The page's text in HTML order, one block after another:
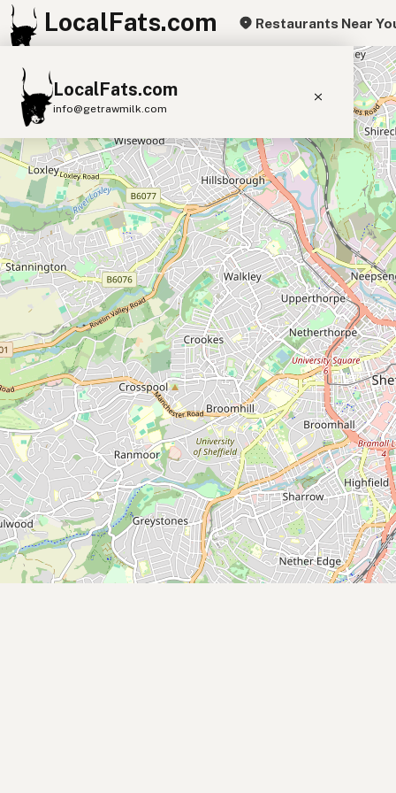
LocalFats.com Restaurants Near
LocalFats.com
info@getrawmilk.com
Search Restaurants
View World Map
Supplier Map
3D Restaurant Globe
Beef Tallow Butter Ghee Lard
Duck Fat Olive Oil Coconut Oil
Avocado Oil Peanut Oil Seed-Oil Free
Submit new restaurant
Support LocalFats
EXPLORE
Browse by Country
Cooking Oils
Seed-Oil Free
Social Media
+
−